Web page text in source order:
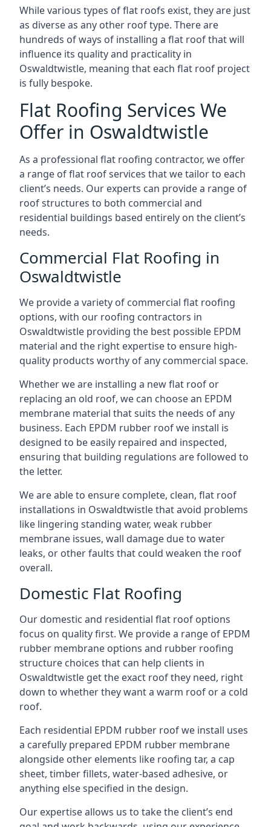
While various types of flat roofs exist, they are just
as diverse as any other roof type. There are
hundreds of ways of installing a flat roof that will
influence its quality and practicality in
Oswaldtwistle, meaning that each flat roof project
is fully bespoke.
Flat Roofing Services We
Offer in Oswaldtwistle
As a professional flat roofing contractor, we offer
a range of flat roof services that we tailor to each
client’s needs. Our experts can provide a range of
roof structures to both commercial and
residential buildings based entirely on the client’s
needs.
Commercial Flat Roofing in
Oswaldtwistle
We provide a variety of commercial flat roofing
options, with our roofing contractors in
Oswaldtwistle providing the best possible EPDM
material and the right expertise to ensure high-
quality products worthy of any commercial space.
Whether we are installing a new flat roof or
replacing an old roof, we can choose an EPDM
membrane material that suits the needs of any
business. Each EPDM rubber roof we install is
designed to be easily repaired and inspected,
ensuring that building regulations are followed to
the letter.
We are able to ensure complete, clean, flat roof
installations in Oswaldtwistle that avoid problems
like lingering standing water, weak rubber
membrane issues, wall damage due to water
leaks, or other faults that could weaken the roof
overall.
Domestic Flat Roofing
Our domestic and residential flat roof options
focus on quality first. We provide a range of EPDM
rubber membrane options and rubber roofing
structure choices that can help clients in
Oswaldtwistle get the exact roof they need, right
down to whether they want a warm roof or a cold
roof.
Each residential EPDM rubber roof we install uses
a carefully prepared EPDM rubber membrane
alongside other elements like roofing tar, a cap
sheet, timber fillets, water-based adhesive, or
anything else specified in the design.
Our expertise allows us to take the client’s end